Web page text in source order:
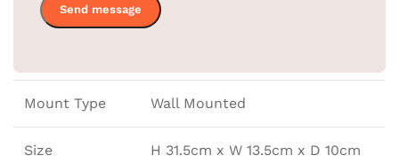
Mount Type Wall Mounted
Size H 31.5cm x W 13.5cm x D 10cm